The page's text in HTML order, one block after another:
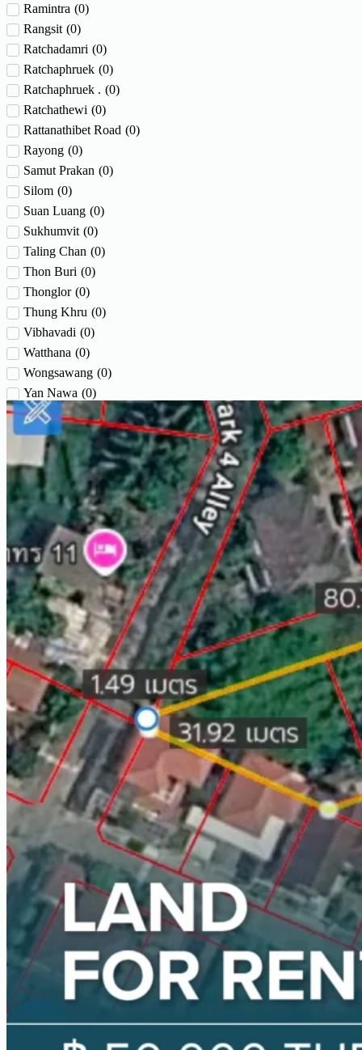
Ramintra (0)
Rangsit (0)
Ratchadamri (0)
Ratchaphruek (0)
Ratchaphruek . (0)
Ratchathewi (0)
Rattanathibet Road (0)
Rayong (0)
Samut Prakan (0)
Silom (0)
Suan Luang (0)
Sukhumvit (0)
Taling Chan (0)
Thon Buri (0)
Thonglor (0)
Thung Khru (0)
Vibhavadi (0)
Watthana (0)
Wongsawang (0)
Yan Nawa (0)